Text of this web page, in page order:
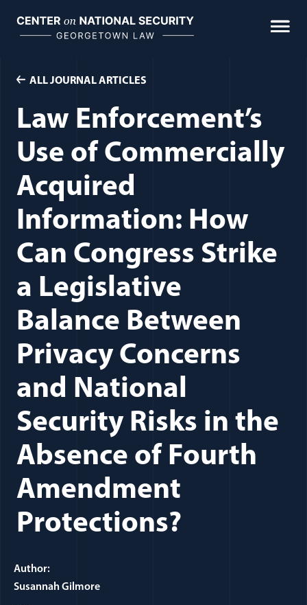
content
ALL JOURNAL ARTICLES
Law Enforcement’s
Use of Commercially
Acquired
Information: How
Can Congress Strike
a Legislative
Balance Between
Privacy Concerns
and National
Security Risks in the
Absence of Fourth
Amendment
Protections?
Author:
Susannah Gilmore